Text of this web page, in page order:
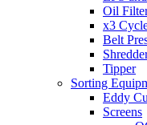
Oil
x3
Belt
Tipper
Sorting
Eddy
Screens